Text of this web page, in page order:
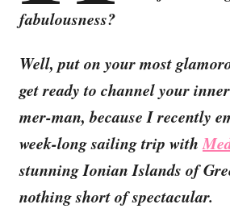
fabulousness?
Well, put on your most
get ready to channel your
mer-man, because I recently
week-long sailing trip with
stunning Ionian Islands of
nothing short of spectacular.